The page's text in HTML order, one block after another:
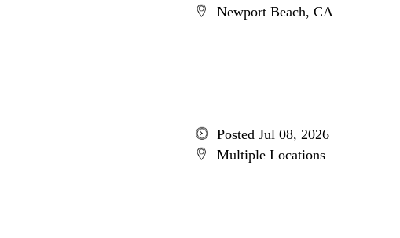
Newport Beach, CA
Posted Jul 08, 2026
Multiple Locations